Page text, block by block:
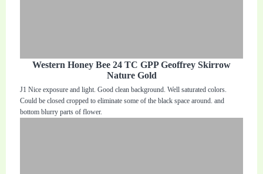
Western Honey Bee 24 TC GPP Geoffrey Skirrow
Nature Gold
J1 Nice exposure and light. Good clean background. Well saturated colors.
Could be closed cropped to eliminate some of the black space around. and
bottom blurry parts of flower.